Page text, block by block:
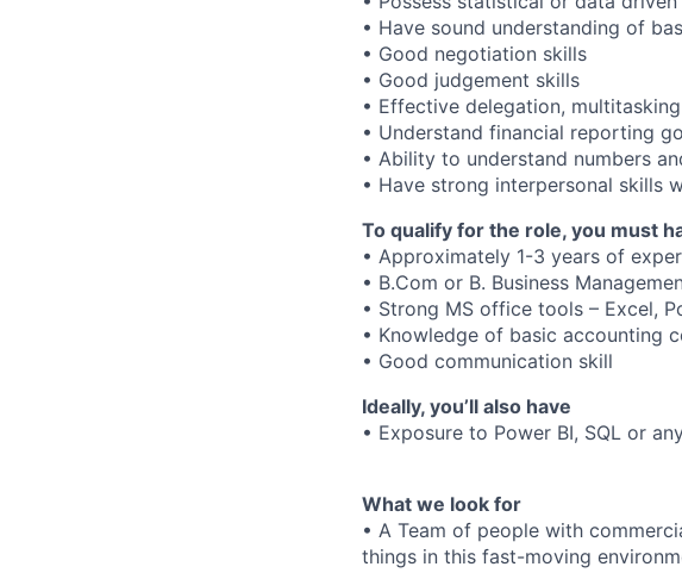
• Have sound understanding of
• Good negotiation skills
• Good judgement skills
• Effective delegation,
• Understand financial reporting
• Ability to understand numbers
• Have strong interpersonal skills
To qualify for the role, you must
• Approximately 1-3 years of
• B.Com or B. Business
• Strong MS office tools – Excel,
• Knowledge of basic accounting
• Good communication skill
Ideally, you’ll also have
• Exposure to Power BI, SQL or
What we look for
• A Team of people with
things in this fast-moving